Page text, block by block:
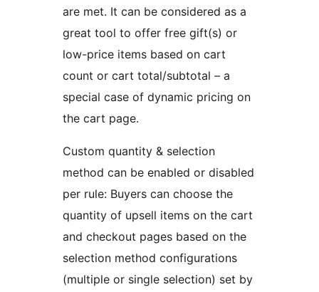
are met. It can be considered as a
great tool to offer free gift(s) or
low-price items based on cart
count or cart total/subtotal – a
special case of dynamic pricing on
the cart page.
Custom quantity & selection
method can be enabled or disabled
per rule: Buyers can choose the
quantity of upsell items on the cart
and checkout pages based on the
selection method configurations
(multiple or single selection) set by